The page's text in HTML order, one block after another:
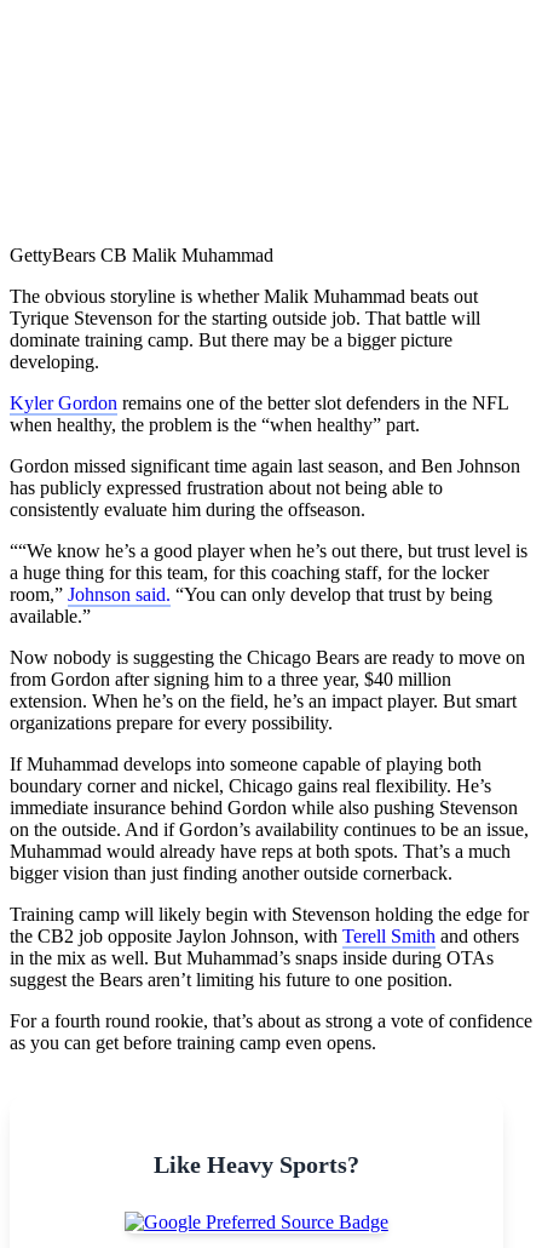
GettyBears CB Malik Muhammad
The obvious storyline is whether Malik Muhammad beats out
Tyrique Stevenson for the starting outside job. That battle will
dominate training camp. But there may be a bigger picture
developing.
Kyler Gordon remains one of the better slot defenders in the NFL
when healthy, the problem is the “when healthy” part.
Gordon missed significant time again last season, and Ben Johnson
has publicly expressed frustration about not being able to
consistently evaluate him during the offseason.
““We know he’s a good player when he’s out there, but trust level is
a huge thing for this team, for this coaching staff, for the locker
room,” Johnson said. “You can only develop that trust by being
available.”
Now nobody is suggesting the Chicago Bears are ready to move on
from Gordon after signing him to a three year, $40 million
extension. When he’s on the field, he’s an impact player. But smart
organizations prepare for every possibility.
If Muhammad develops into someone capable of playing both
boundary corner and nickel, Chicago gains real flexibility. He’s
immediate insurance behind Gordon while also pushing Stevenson
on the outside. And if Gordon’s availability continues to be an issue,
Muhammad would already have reps at both spots. That’s a much
bigger vision than just finding another outside cornerback.
Training camp will likely begin with Stevenson holding the edge for
the CB2 job opposite Jaylon Johnson, with Terell Smith and others
in the mix as well. But Muhammad’s snaps inside during OTAs
suggest the Bears aren’t limiting his future to one position.
For a fourth round rookie, that’s about as strong a vote of confidence
as you can get before training camp even opens.
Like Heavy Sports?